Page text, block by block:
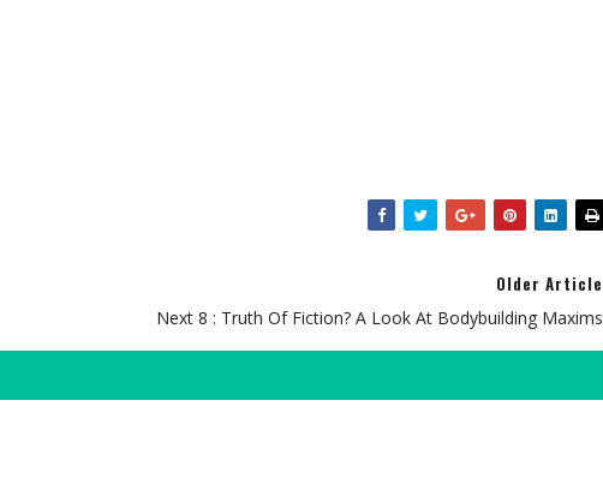
Older Article
Next 8 : Truth Of Fiction? A Look At Bodybuilding Maxims